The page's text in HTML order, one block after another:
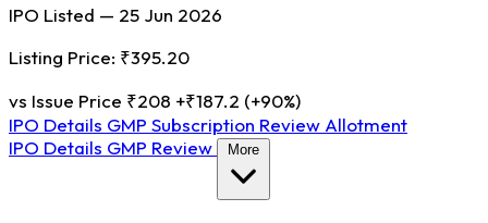
IPO Listed — 25 Jun 2026
Listing Price: ₹395.20
vs Issue Price ₹208 +₹187.2 (+90%)
IPO Details GMP Subscription Review Allotment
IPO Details GMP Review More